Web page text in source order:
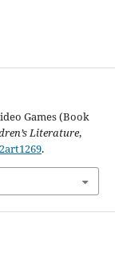
Games (Book
Literature,
.